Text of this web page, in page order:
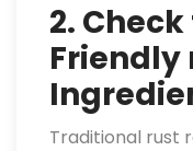
2.
Friendly
Traditional rust